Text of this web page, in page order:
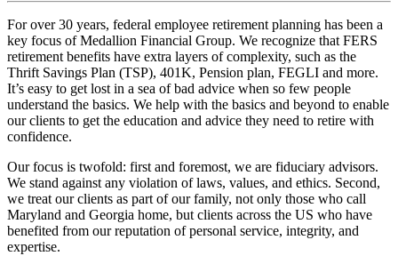
For over 30 years, federal employee retirement planning has been a
key focus of Medallion Financial Group. We recognize that FERS
retirement benefits have extra layers of complexity, such as the
Thrift Savings Plan (TSP), 401K, Pension plan, FEGLI and more.
It’s easy to get lost in a sea of bad advice when so few people
understand the basics. We help with the basics and beyond to enable
our clients to get the education and advice they need to retire with
confidence.
Our focus is twofold: first and foremost, we are fiduciary advisors.
We stand against any violation of laws, values, and ethics. Second,
we treat our clients as part of our family, not only those who call
Maryland and Georgia home, but clients across the US who have
benefited from our reputation of personal service, integrity, and
expertise.